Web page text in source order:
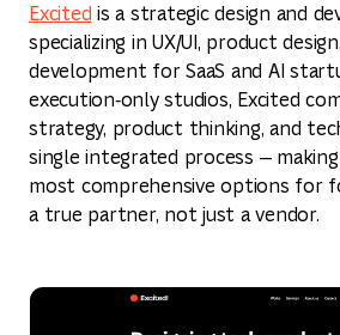
Excited is a strategic design and
specializing in UX/UI, product
development for SaaS and AI
execution‑only studios, Excited
strategy, product thinking, and
single integrated process —
most comprehensive options for
a true partner, not just a vendor.